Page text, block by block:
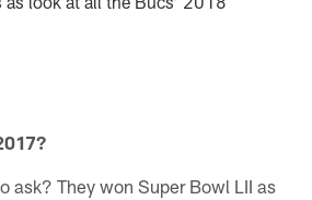
ask? They won Super Bowl LII as